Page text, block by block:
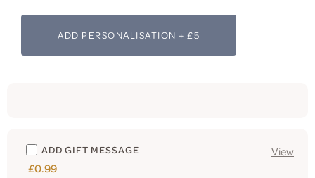
ADD PERSONALISATION + £5
View
ADD GIFT MESSAGE
£0.99